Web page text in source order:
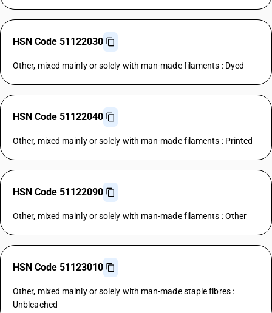
HSN Code 51122030
Other, mixed mainly or solely with man-made filaments : Dyed
HSN Code 51122040
Other, mixed mainly or solely with man-made filaments : Printed
HSN Code 51122090
Other, mixed mainly or solely with man-made filaments : Other
HSN Code 51123010
Other, mixed mainly or solely with man-made staple fibres :
Unbleached